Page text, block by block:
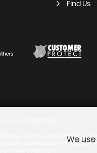
Find Us
Salisbury Ltd are a credit broker and
be used in conjunction with this
We